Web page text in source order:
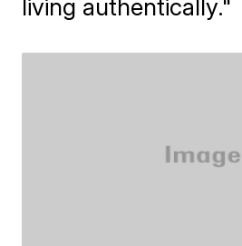
living authentically."